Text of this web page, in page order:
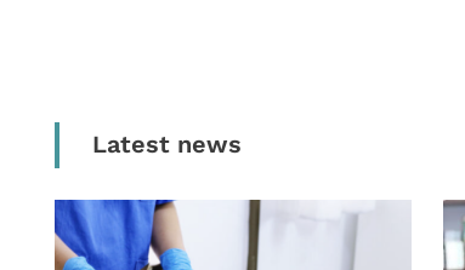
Latest news